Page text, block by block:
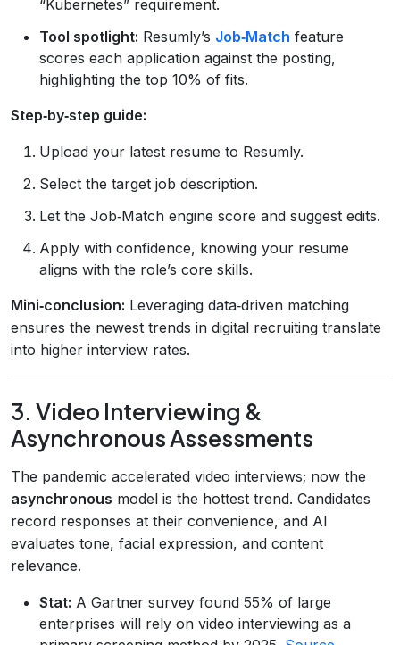
“Kubernetes” requirement.
Tool spotlight: Resumly’s Job‑Match feature
scores each application against the posting,
highlighting the top 10% of fits.
Step‑by‑step guide:
Upload your latest resume to Resumly.
Select the target job description.
Let the Job‑Match engine score and suggest edits.
Apply with confidence, knowing your resume
aligns with the role’s core skills.
Mini‑conclusion: Leveraging data‑driven matching
ensures the newest trends in digital recruiting translate
into higher interview rates.
3. Video Interviewing &
Asynchronous Assessments
The pandemic accelerated video interviews; now the
asynchronous model is the hottest trend. Candidates
record responses at their convenience, and AI
evaluates tone, facial expression, and content
relevance.
Stat: A Gartner survey found 55% of large
enterprises will rely on video interviewing as a